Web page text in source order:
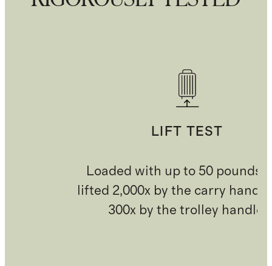
LIFT TEST
Loaded with up to 50 pounds
lifted 2,000x by the carry
300x by the trolley handle.